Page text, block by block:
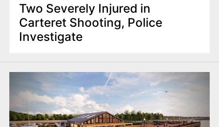
Two Severely Injured in
Carteret Shooting, Police
Investigate